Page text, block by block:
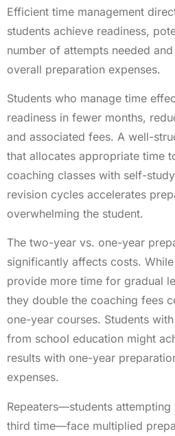
Efficient time management
students achieve readiness,
number of attempts needed
overall preparation expenses.
Students who manage time
readiness in fewer months,
and associated fees. A well-
that allocates appropriate time
coaching classes with self-
revision cycles accelerates
overwhelming the student.
The two-year vs. one-year
significantly affects costs.
provide more time for gradual
they double the coaching fees
one-year courses. Students
from school education might
results with one-year
expenses.
Repeaters—students
third time—face multiplied